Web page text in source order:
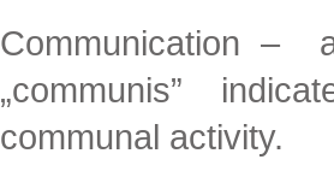
Communication –
„communis”
communal activity.